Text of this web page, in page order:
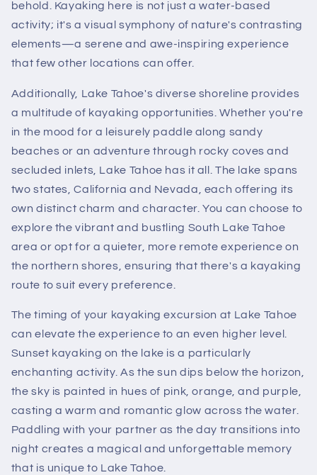
behold. Kayaking here is not just a water-based
activity; it's a visual symphony of nature's contrasting
elements—a serene and awe-inspiring experience
that few other locations can offer.
Additionally, Lake Tahoe's diverse shoreline provides
a multitude of kayaking opportunities. Whether you're
in the mood for a leisurely paddle along sandy
beaches or an adventure through rocky coves and
secluded inlets, Lake Tahoe has it all. The lake spans
two states, California and Nevada, each offering its
own distinct charm and character. You can choose to
explore the vibrant and bustling South Lake Tahoe
area or opt for a quieter, more remote experience on
the northern shores, ensuring that there's a kayaking
route to suit every preference.
The timing of your kayaking excursion at Lake Tahoe
can elevate the experience to an even higher level.
Sunset kayaking on the lake is a particularly
enchanting activity. As the sun dips below the horizon,
the sky is painted in hues of pink, orange, and purple,
casting a warm and romantic glow across the water.
Paddling with your partner as the day transitions into
night creates a magical and unforgettable memory
that is unique to Lake Tahoe.